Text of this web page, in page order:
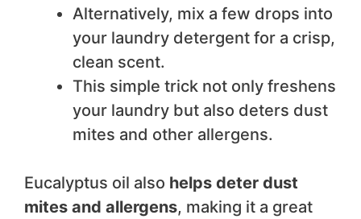
Alternatively, mix a few drops into
your laundry detergent for a crisp,
clean scent.
This simple trick not only freshens
your laundry but also deters dust
mites and other allergens.
Eucalyptus oil also helps deter dust
mites and allergens, making it a great